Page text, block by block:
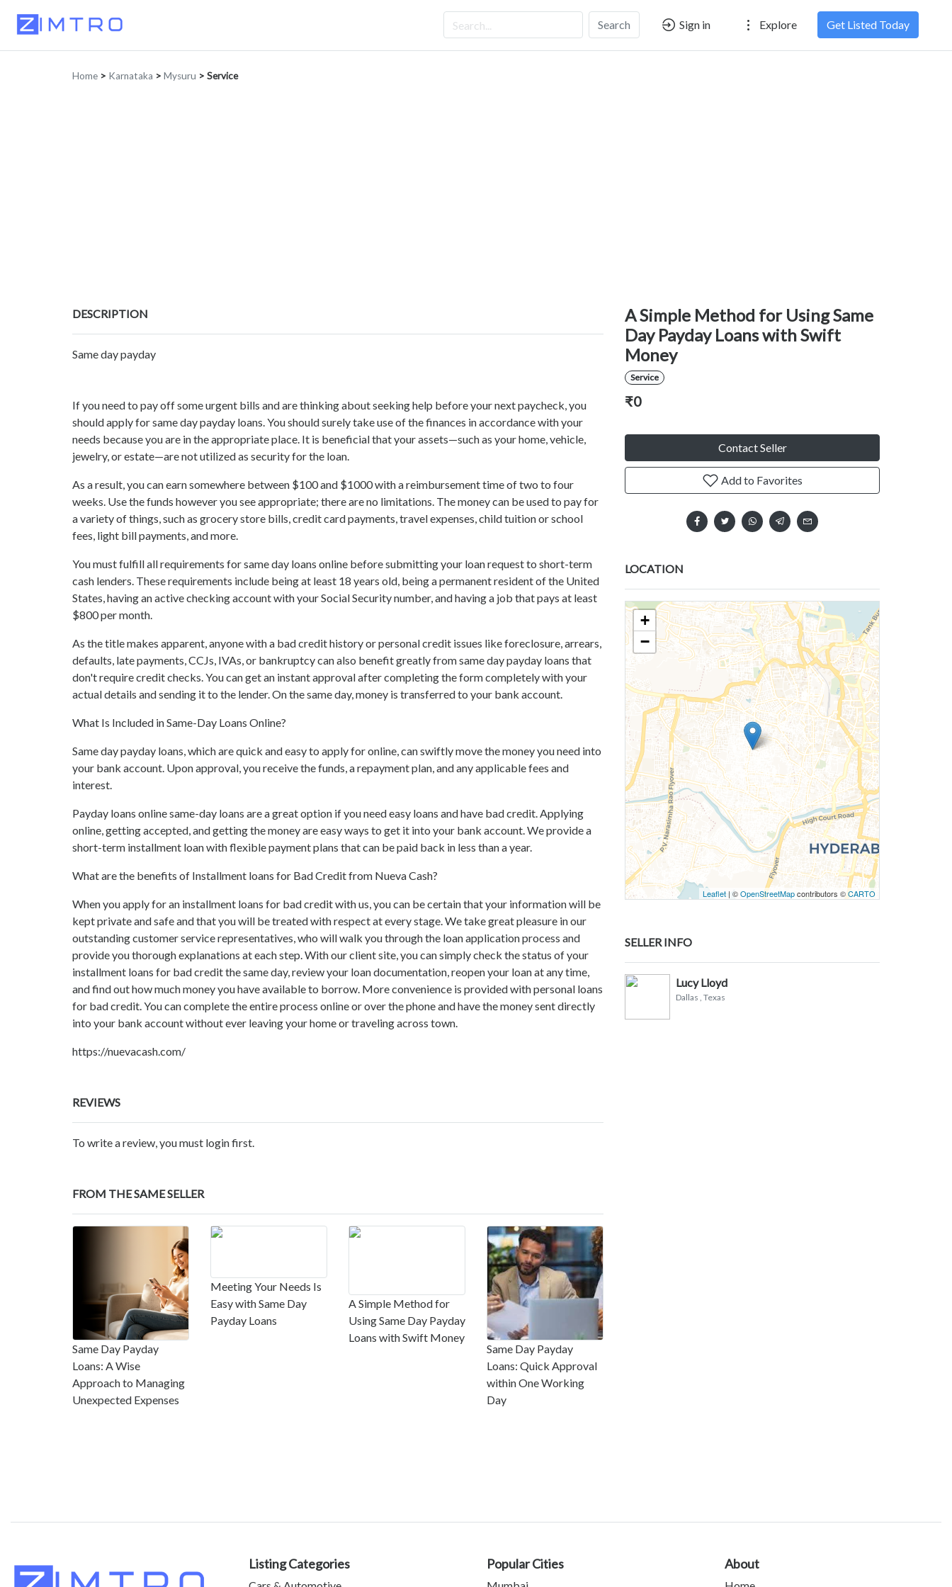
Search Sign in Explore Get Listed Today
Home > Karnataka > Mysuru > Service
DESCRIPTION
Same day payday
If you need to pay off some urgent bills and are thinking about seeking help before your next paycheck, you
should apply for same day payday loans. You should surely take use of the finances in accordance with your
needs because you are in the appropriate place. It is beneficial that your assets—such as your home, vehicle,
jewelry, or estate—are not utilized as security for the loan.
As a result, you can earn somewhere between $100 and $1000 with a reimbursement time of two to four
weeks. Use the funds however you see appropriate; there are no limitations. The money can be used to pay for
a variety of things, such as grocery store bills, credit card payments, travel expenses, child tuition or school
fees, light bill payments, and more.
You must fulfill all requirements for same day loans online before submitting your loan request to short-term
cash lenders. These requirements include being at least 18 years old, being a permanent resident of the United
States, having an active checking account with your Social Security number, and having a job that pays at least
$800 per month.
As the title makes apparent, anyone with a bad credit history or personal credit issues like foreclosure, arrears,
defaults, late payments, CCJs, IVAs, or bankruptcy can also benefit greatly from same day payday loans that
don't require credit checks. You can get an instant approval after completing the form completely with your
actual details and sending it to the lender. On the same day, money is transferred to your bank account.
What Is Included in Same-Day Loans Online?
Same day payday loans, which are quick and easy to apply for online, can swiftly move the money you need into
your bank account. Upon approval, you receive the funds, a repayment plan, and any applicable fees and
interest.
Payday loans online same-day loans are a great option if you need easy loans and have bad credit. Applying
online, getting accepted, and getting the money are easy ways to get it into your bank account. We provide a
short-term installment loan with flexible payment plans that can be paid back in less than a year.
What are the benefits of Installment loans for Bad Credit from Nueva Cash?
When you apply for an installment loans for bad credit with us, you can be certain that your information will be
kept private and safe and that you will be treated with respect at every stage. We take great pleasure in our
outstanding customer service representatives, who will walk you through the loan application process and
provide you thorough explanations at each step. With our client site, you can simply check the status of your
installment loans for bad credit the same day, review your loan documentation, reopen your loan at any time,
and find out how much money you have available to borrow. More convenience is provided with personal loans
for bad credit. You can complete the entire process online or over the phone and have the money sent directly
into your bank account without ever leaving your home or traveling across town.
https://nuevacash.com/
REVIEWS
To write a review, you must login first.
FROM THE SAME SELLER
Same Day Payday
Loans: A Wise
Approach to Managing
Unexpected Expenses
Meeting Your Needs Is
Easy with Same Day
Payday Loans
A Simple Method for
Using Same Day Payday
Loans with Swift Money
Same Day Payday
Loans: Quick Approval
within One Working
Day
A Simple Method for Using Same
Day Payday Loans with Swift
Money
Service
₹0
Contact Seller
Add to Favorites
LOCATION
+
−
Leaflet | ©OpenStreetMapcontributors ©CARTO
SELLER INFO
Lucy Lloyd
Dallas , Texas
Listing Categories Popular Cities About